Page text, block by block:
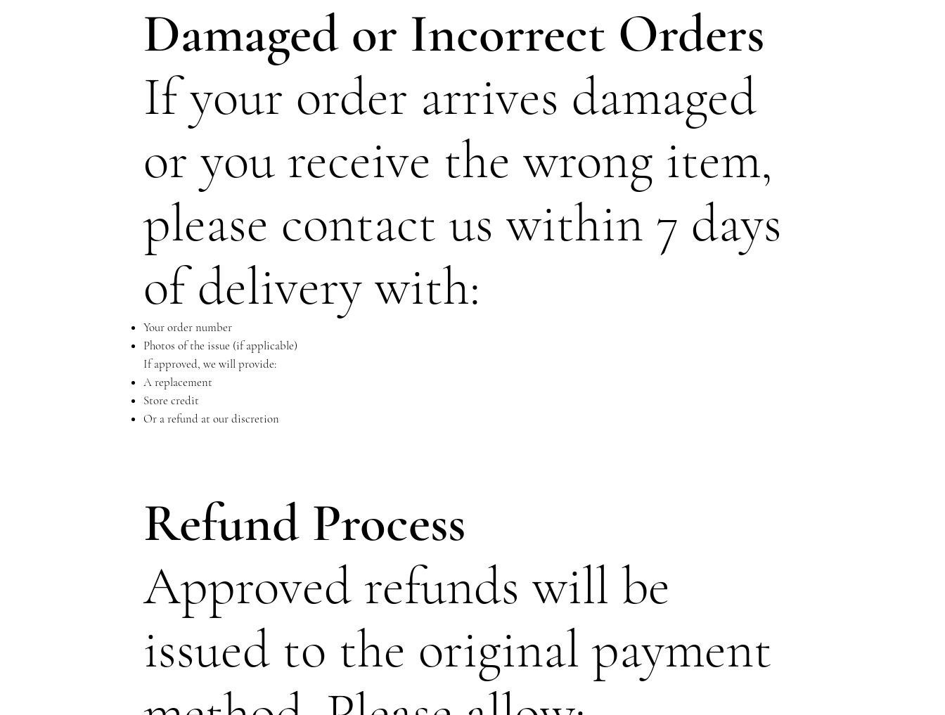
Damaged or Incorrect Orders
If your order arrives damaged
or you receive the wrong item,
please contact us within 7 days
of delivery with:
Your order number
Photos of the issue (if applicable)
If approved, we will provide:
A replacement
Store credit
Or a refund at our discretion
Refund Process
Approved refunds will be
issued to the original payment